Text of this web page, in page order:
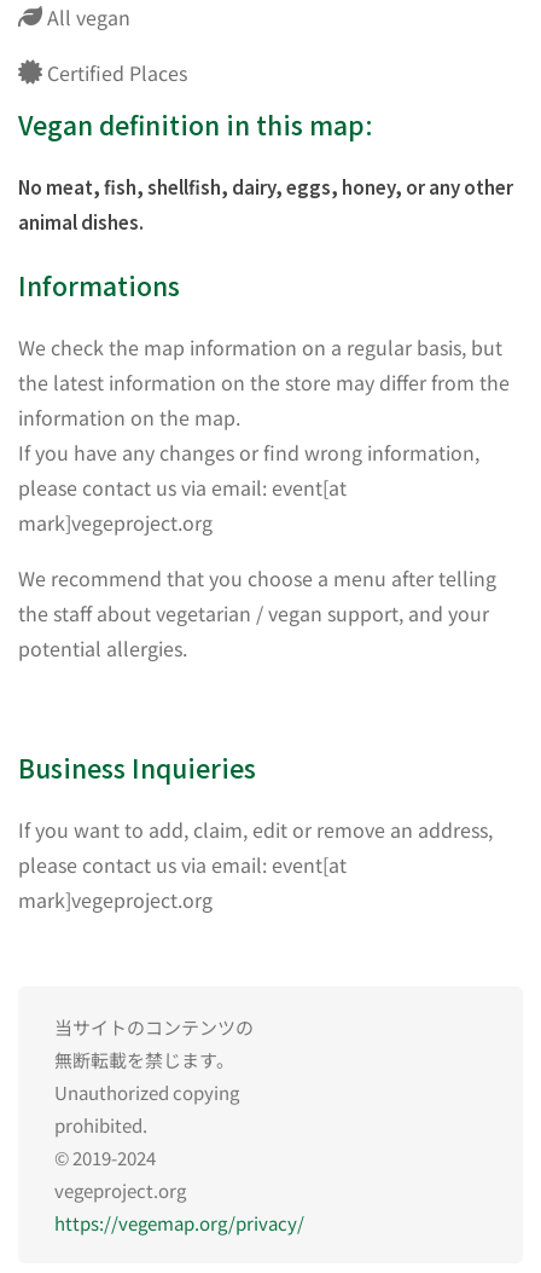
All vegan
Certified Places
Vegan definition in this map:
No meat, fish, shellfish, dairy, eggs, honey, or any other
animal dishes.
Informations
We check the map information on a regular basis, but
the latest information on the store may differ from the
information on the map.
If you have any changes or find wrong information,
please contact us via email: event[at
mark]vegeproject.org
We recommend that you choose a menu after telling
the staff about vegetarian / vegan support, and your
potential allergies.
Business Inquieries
If you want to add, claim, edit or remove an address,
please contact us via email: event[at
mark]vegeproject.org
当サイトのコンテンツの
無断転載を禁じます。
Unauthorized copying
prohibited.
© 2019-2024
vegeproject.org
https://vegemap.org/privacy/